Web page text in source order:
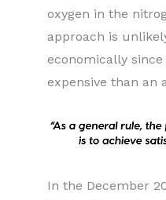
oxygen in the
approach is
economically
expensive than an
In the December